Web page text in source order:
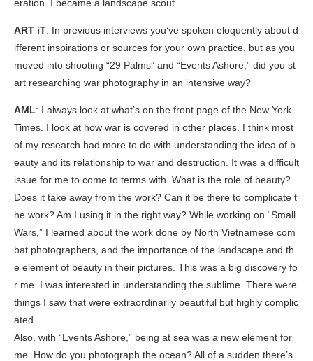
eration. I became a landscape scout.
ART iT: In previous interviews you’ve spoken eloquently about d
ifferent inspirations or sources for your own practice, but as you
moved into shooting “29 Palms” and “Events Ashore,” did you st
art researching war photography in an intensive way?
AML: I always look at what’s on the front page of the New York
Times. I look at how war is covered in other places. I think most
of my research had more to do with understanding the idea of b
eauty and its relationship to war and destruction. It was a difficult
issue for me to come to terms with. What is the role of beauty?
Does it take away from the work? Can it be there to complicate t
he work? Am I using it in the right way? While working on “Small
Wars,” I learned about the work done by North Vietnamese com
bat photographers, and the importance of the landscape and th
e element of beauty in their pictures. This was a big discovery fo
r me. I was interested in understanding the sublime. There were
things I saw that were extraordinarily beautiful but highly complic
ated.
Also, with “Events Ashore,” being at sea was a new element for
me. How do you photograph the ocean? All of a sudden there’s